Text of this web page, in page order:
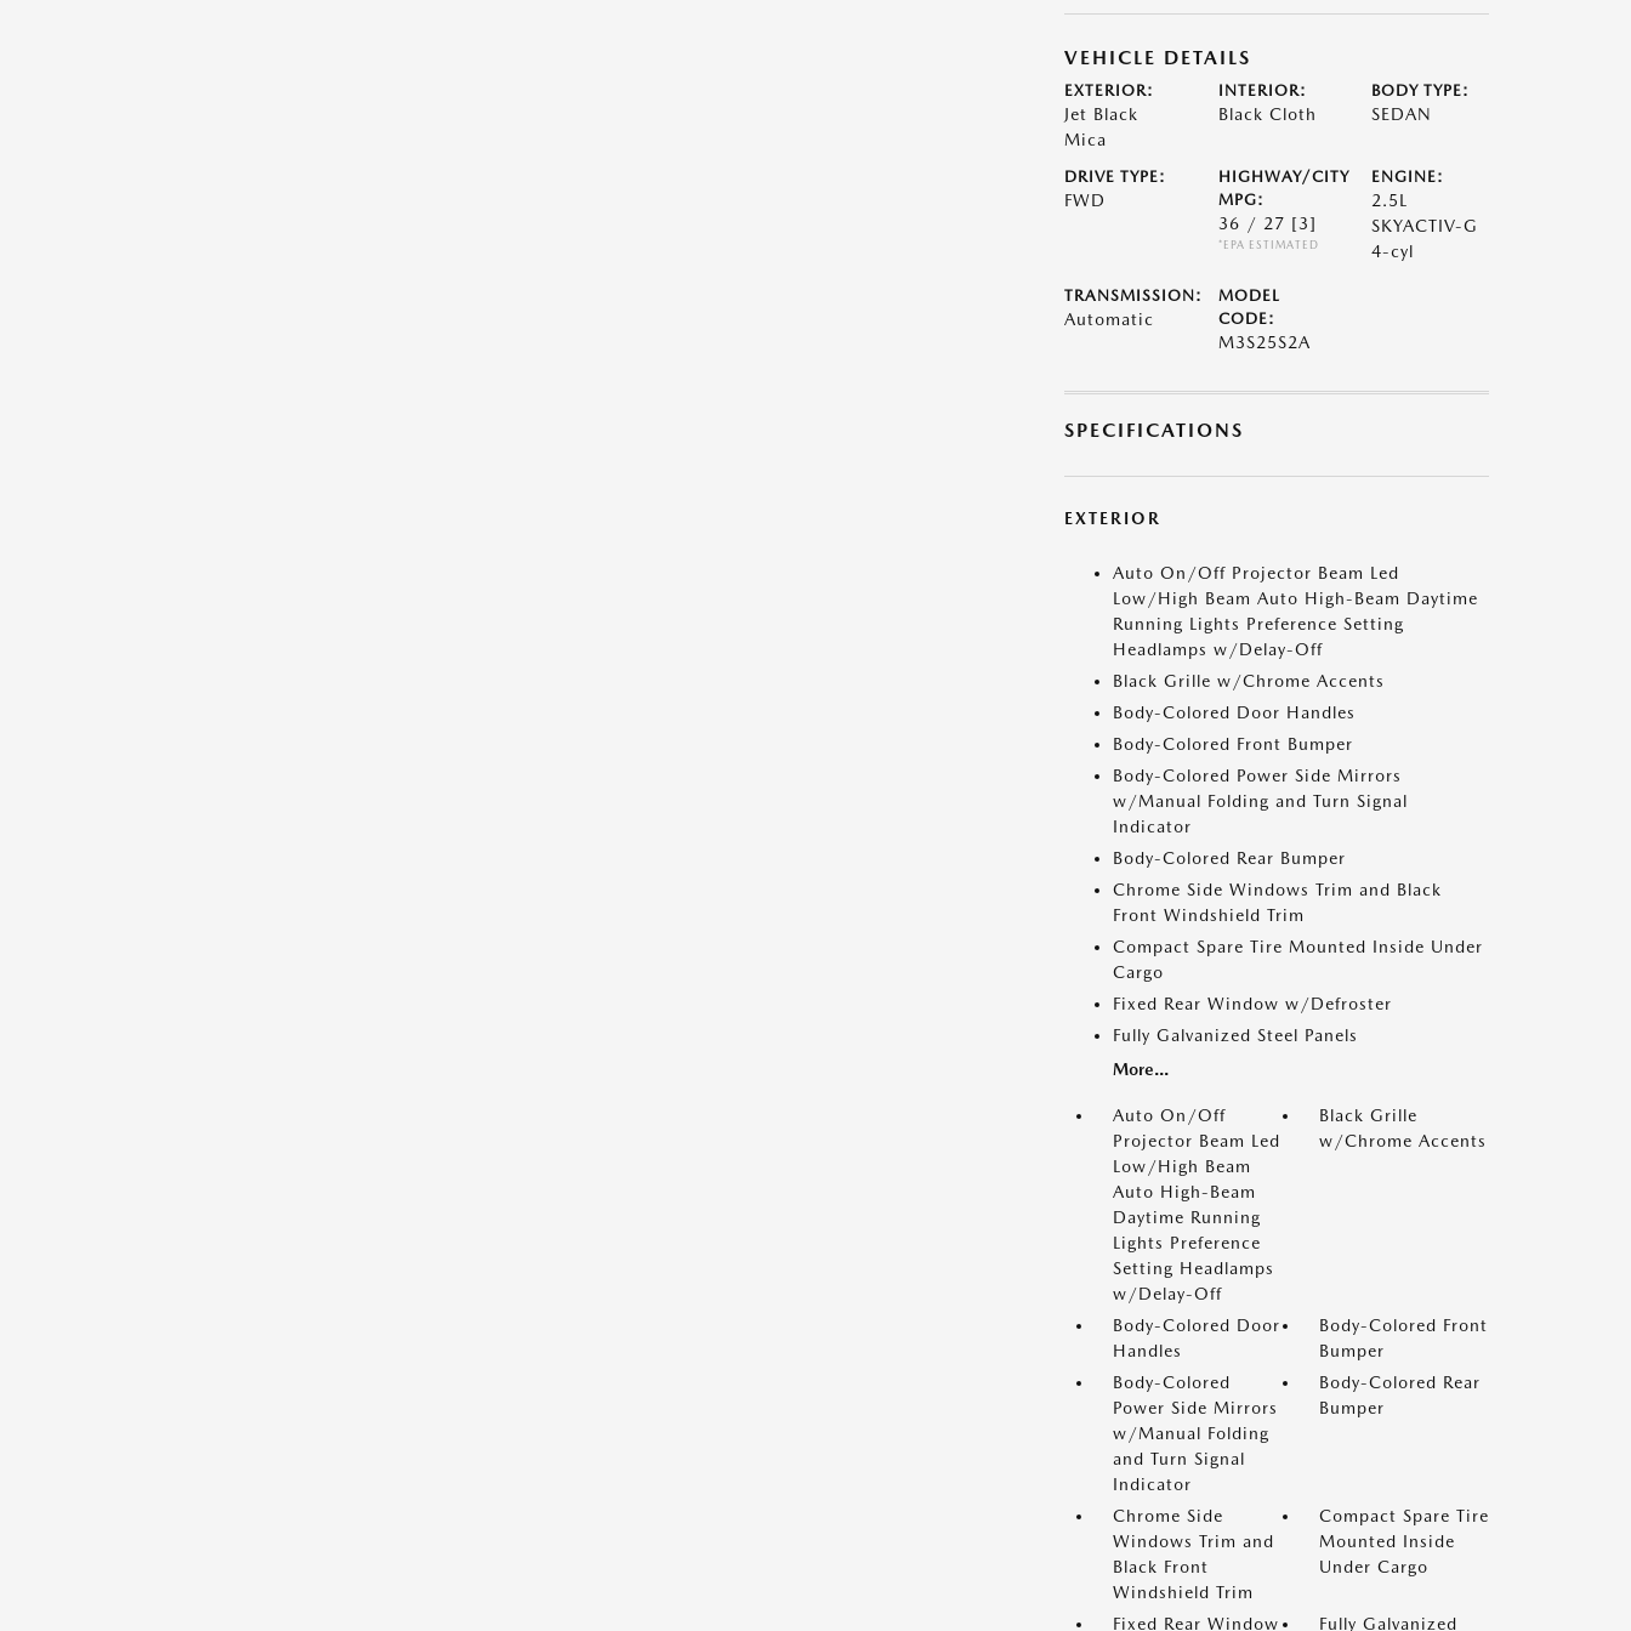
VEHICLE DETAILS
EXTERIOR:
Jet Black
Mica
INTERIOR:
Black Cloth
BODY TYPE:
SEDAN
DRIVE TYPE:
FWD
HIGHWAY/CITY
MPG:
36 / 27 [3]
*EPA ESTIMATED
ENGINE:
2.5L
SKYACTIV-G
4-cyl
TRANSMISSION:
Automatic
MODEL
CODE:
M3S25S2A
SPECIFICATIONS
EXTERIOR
Auto On/Off Projector Beam Led
Low/High Beam Auto High-Beam Daytime
Running Lights Preference Setting
Headlamps w/Delay-Off
Black Grille w/Chrome Accents
Body-Colored Door Handles
Body-Colored Front Bumper
Body-Colored Power Side Mirrors
w/Manual Folding and Turn Signal
Indicator
Body-Colored Rear Bumper
Chrome Side Windows Trim and Black
Front Windshield Trim
Compact Spare Tire Mounted Inside Under
Cargo
Fixed Rear Window w/Defroster
Fully Galvanized Steel Panels
More...
Auto On/Off
Projector Beam Led
Low/High Beam
Auto High-Beam
Daytime Running
Lights Preference
Setting Headlamps
w/Delay-Off
Black Grille
w/Chrome Accents
Body-Colored Door
Handles
Body-Colored Front
Bumper
Body-Colored
Power Side Mirrors
w/Manual Folding
and Turn Signal
Indicator
Body-Colored Rear
Bumper
Chrome Side
Windows Trim and
Black Front
Windshield Trim
Compact Spare Tire
Mounted Inside
Under Cargo
Fixed Rear Window Fully Galvanized